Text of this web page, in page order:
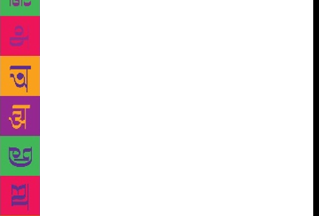
day! Never in a 1,000 years can I practice that,” he
says in awe. Ferrey, in contrast, likes to let his ideas
brew. “What I do is take a two-year holiday, but it
isn’t exactly a holiday. Maybe I will not think of
anything for the first six months, but after that, little
ideas come in, and then it’s like a crystal growing in
a chemistry lab,” he says. And then he writes. His
kind of writing, he says, needs to resonate with him.
“Ultimately, I am writing to please myself. It is
catharsis – laying to rest certain ghosts.” Over the
last two years, Ferrey has been working on his next
book. “It is a comedy. Every day in the newspapers,